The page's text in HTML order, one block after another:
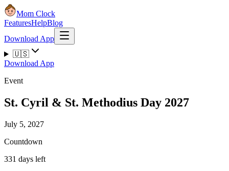
Mom Clock
FeaturesHelpBlog
Download App
🇺🇸
Download App
Event
St. Cyril & St. Methodius Day 2027
July 5, 2027
Countdown
331 days left